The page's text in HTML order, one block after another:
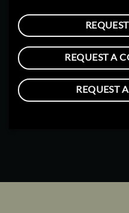
REQUEST A
REQUEST